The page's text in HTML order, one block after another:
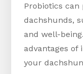
Probiotics
dachshunds,
and well-
advantages of
your